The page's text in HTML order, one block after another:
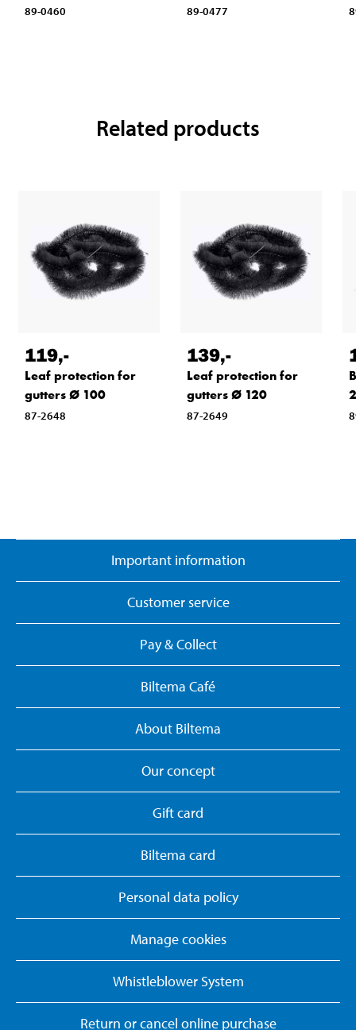
89-0460 89-0477
Related products
119,-
Leaf protection for
gutters Ø 100
87-2648
139,-
Leaf protection for
gutters Ø 120
87-2649
Important information
Customer service
Pay & Collect
Biltema Café
About Biltema
Our concept
Gift card
Biltema card
Personal data policy
Manage cookies
Whistleblower System
Return or cancel online purchase